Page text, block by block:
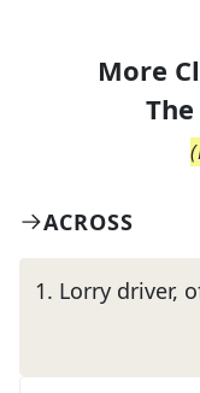
More
The
(
ACROSS
1. Lorry driver,